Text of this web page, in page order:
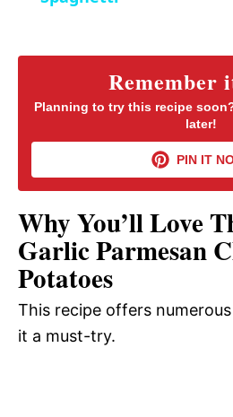
y
V
i
d
e
o
Remember
Planning to try this recipe
later!
PIN IT
Why You’ll Love
Garlic Parmesan
Potatoes
This recipe offers
it a must-try.